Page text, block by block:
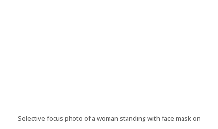
Selective focus photo of a woman standing with face mask on